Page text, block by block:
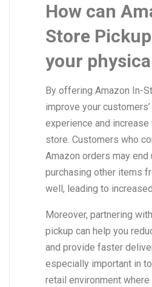
How can
Store
your
By offering Amazon In-
improve your
experience and
store. Customers who
Amazon orders may end
purchasing other items
well, leading to
Moreover, partnering
pickup can help you
and provide faster
especially important in
retail environment